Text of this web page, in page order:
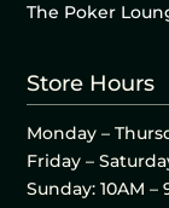
The Poker
Store Hours
Monday –
Friday –
Sunday: 10AM –